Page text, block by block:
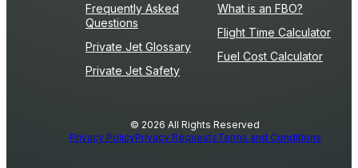
Frequently Asked
Questions
Private Jet Glossary
Private Jet Safety
What is an FBO?
Flight Time Calculator
Fuel Cost Calculator
© 2026 All Rights Reserved
Privacy PolicyPrivacy RequestsTerms and Conditions